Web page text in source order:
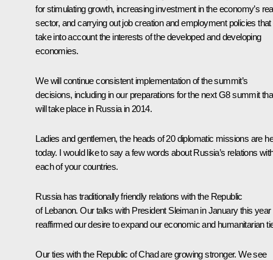
for stimulating growth, increasing investment in the economy’s
sector, and carrying out job creation and employment policies that
take into account the interests of the developed and developing
economies.
We will continue consistent implementation of the summit’s
decisions, including in our preparations for the next G8 summit
will take place in Russia in 2014.
Ladies and gentlemen, the heads of 20 diplomatic missions are
today. I would like to say a few words about Russia’s relations
each of your countries.
Russia has traditionally friendly relations with the Republic
of Lebanon. Our talks with President Sleiman in January this year
reaffirmed our desire to expand our economic and humanitarian
Our ties with the Republic of Chad are growing stronger. We see